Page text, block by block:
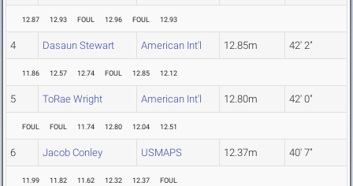
12.87 12.93 FOUL 12.96 FOUL 12.93
4 Dasaun Stewart American Int'l 12.85m 42' 2"
11.86 12.57 12.74 FOUL 12.85 12.12
5 ToRae Wright American Int'l 12.80m 42' 0"
FOUL FOUL 11.74 12.80 12.04 12.51
6 Jacob Conley USMAPS 12.37m 40' 7"
11.99 11.82 11.62 12.32 12.37 FOUL